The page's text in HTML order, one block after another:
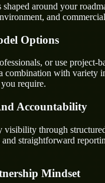
shaped around your
and
Options
or use project-
combination with variety
require.
Accountability
visibility through
straightforward
Mindset